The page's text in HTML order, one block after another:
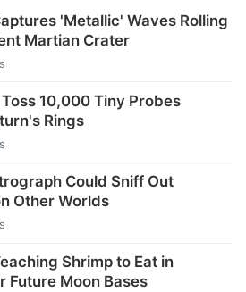
'Metallic' Waves Rolling
Martian Crater
10,000 Tiny Probes
Rings
Could Sniff Out
Other Worlds
Shrimp to Eat in
Moon Bases